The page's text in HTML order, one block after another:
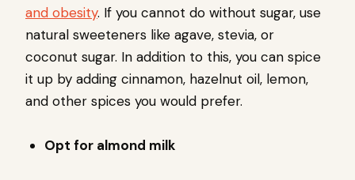
and obesity. If you cannot do without sugar, use
natural sweeteners like agave, stevia, or
coconut sugar. In addition to this, you can spice
it up by adding cinnamon, hazelnut oil, lemon,
and other spices you would prefer.
Opt for almond milk